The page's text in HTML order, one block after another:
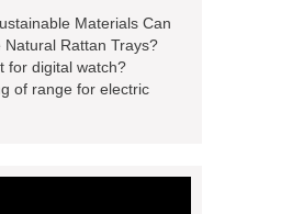
Materials Can
Rattan Trays?
for digital watch?
of range for electric